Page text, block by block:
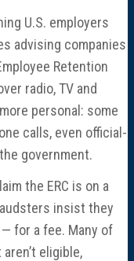
U.S. employers
advising companies
Retention
radio, TV and
personal: some
calls, even official-
government.
the ERC is on a
insist they
for a fee. Many of
eligible,